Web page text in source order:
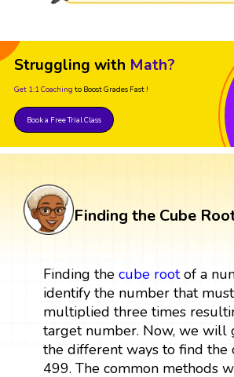
Struggling with Math?
Get 1:1 Coaching to Boost Grades Fast !
Book a Free Trial Class
Finding the Cube
Finding the cube rootof a
identify the number that
multiplied three times
target number. Now, we will
the different ways to find the
499. The common methods